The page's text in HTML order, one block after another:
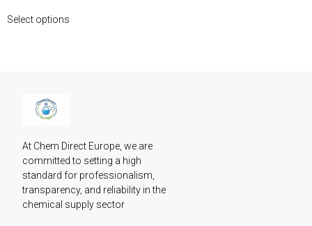
Select options
At Chem Direct Europe, we are
committed to setting a high
standard for professionalism,
transparency, and reliability in the
chemical supply sector